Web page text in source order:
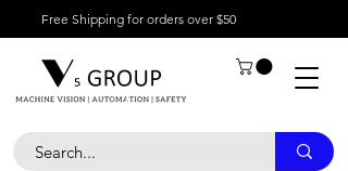
Free Shipping for orders over $50